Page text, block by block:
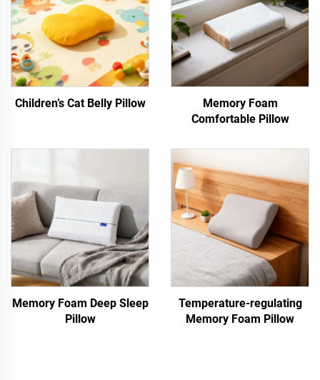
Children’s Cat Belly Pillow
Memory Foam
Comfortable Pillow
Memory Foam Deep Sleep
Pillow
Temperature-regulating
Memory Foam Pillow